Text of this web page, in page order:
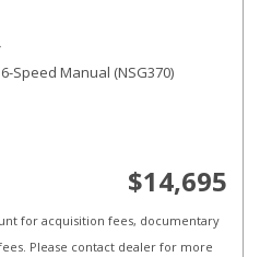
6-Speed Manual (NSG370)
$14,695
for acquisition fees, documentary
Please contact dealer for more